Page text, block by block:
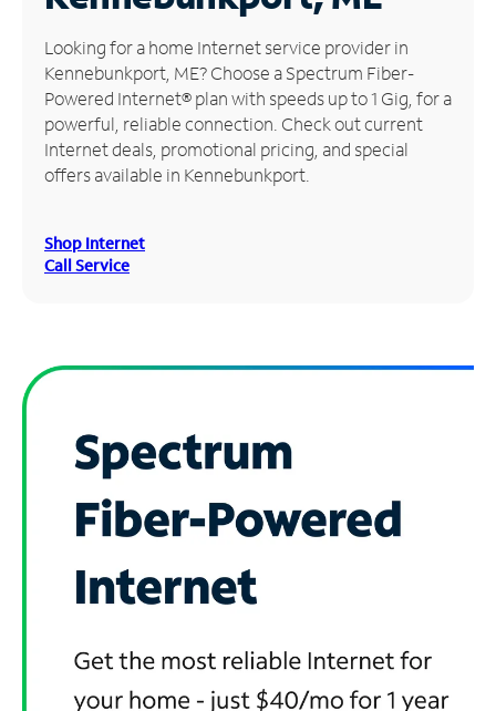
Manage
Account
Find
Store
Looking for a home Internet service provider in
Kennebunkport, ME? Choose a Spectrum Fiber-
Powered Internet® plan with speeds up to 1 Gig, for a
powerful, reliable connection. Check out current
Internet deals, promotional pricing, and special
offers available in Kennebunkport.
Shop Internet
Call Service